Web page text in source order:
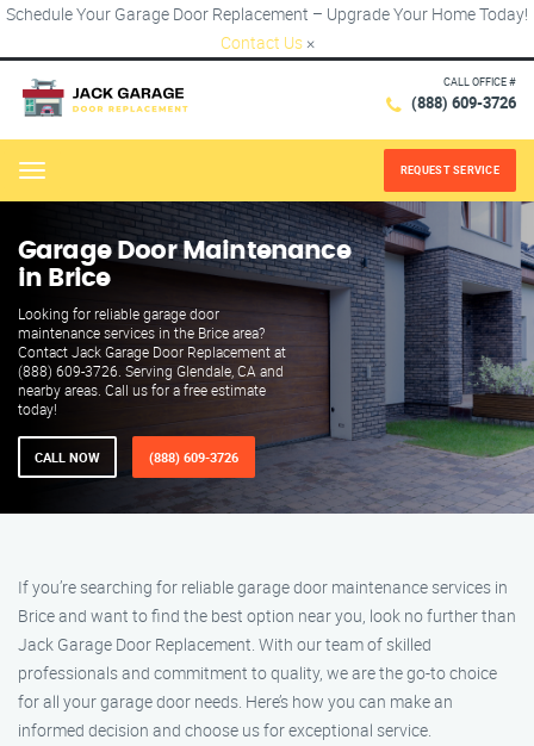
Schedule Your Garage Door Replacement – Upgrade Your Home Today!
Contact Us ×
CALL OFFICE #
(888) 609-3726
Menu REQUEST SERVICE
Garage Door Maintenance
in Brice
Looking for reliable garage door
maintenance services in the Brice area?
Contact Jack Garage Door Replacement at
(888) 609-3726. Serving Glendale, CA and
nearby areas. Call us for a free estimate
today!
CALL NOW (888) 609-3726
If you’re searching for reliable garage door maintenance services in
Brice and want to find the best option near you, look no further than
Jack Garage Door Replacement. With our team of skilled
professionals and commitment to quality, we are the go-to choice
for all your garage door needs. Here’s how you can make an
informed decision and choose us for exceptional service.